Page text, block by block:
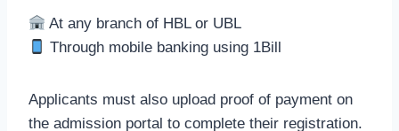
At any branch of HBL or UBL
Through mobile banking using 1Bill
Applicants must also upload proof of payment on
the admission portal to complete their registration.